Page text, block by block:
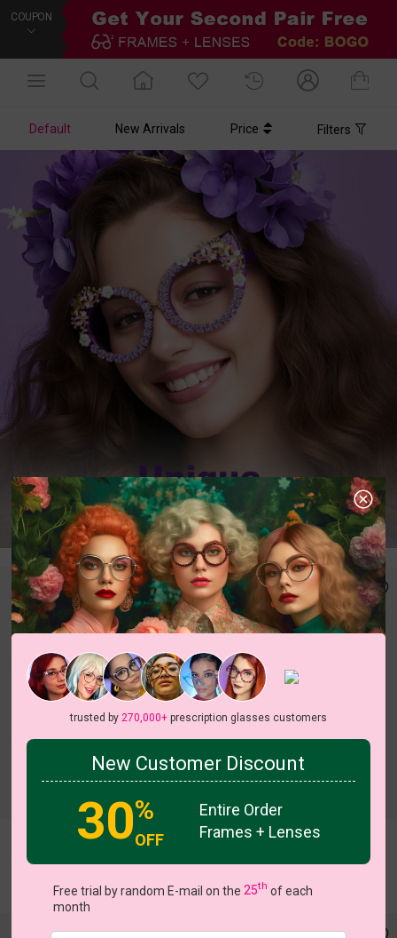
COUPON
Default New Arrivals Price Filters
4/5 color
Try On
8/14 color
trusted by 270,000+prescription glasses customers
New Customer Discount
30%
OFF
Entire Order
Frames + Lenses
Free trial by random E-mail on the25th of each
month